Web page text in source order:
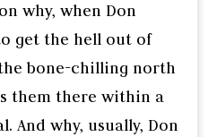
why, when Don
get the hell out of
bone-chilling north
them there within a
And why, usually, Don